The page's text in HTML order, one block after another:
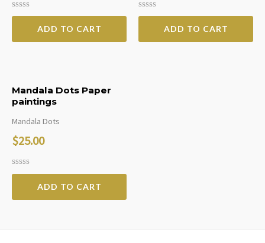
Rated
of
ADD TO CART
Rated
of
ADD TO CART
Mandala Dots Paper
paintings
Mandala Dots
$25.00
Rated
of
ADD TO CART